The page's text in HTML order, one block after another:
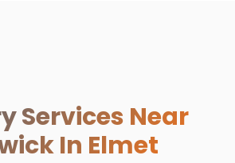
Services Near
In Elmet